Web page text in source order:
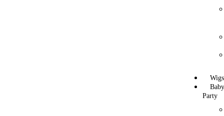
Wigs
Party